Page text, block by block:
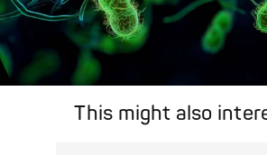
This might also